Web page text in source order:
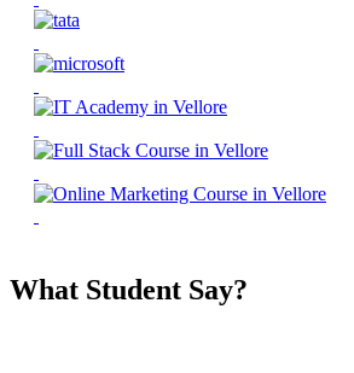
What Student Say?